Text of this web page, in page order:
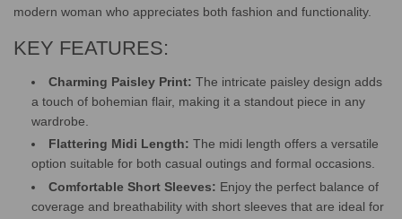
modern woman who appreciates both fashion and functionality.
KEY FEATURES:
Charming Paisley Print: The intricate paisley design adds
a touch of bohemian flair, making it a standout piece in any
wardrobe.
Flattering Midi Length: The midi length offers a versatile
option suitable for both casual outings and formal occasions.
Comfortable Short Sleeves: Enjoy the perfect balance of
coverage and breathability with short sleeves that are ideal for